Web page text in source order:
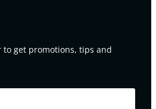
get promotions, tips and